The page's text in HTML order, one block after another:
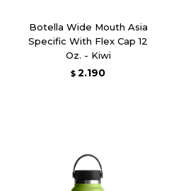
Botella Wide Mouth Asia
Specific With Flex Cap 12
Oz. - Kiwi
$ 2.190